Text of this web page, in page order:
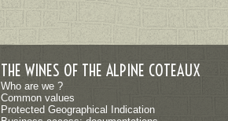
THE WINES OF THE ALPINE COTEAUX
Who are we ?
Common values
Protected Geographical Indication